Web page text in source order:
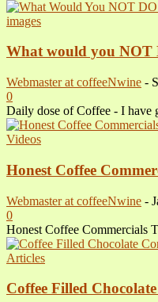
images
What would you NOT
Webmaster at coffeeNwine -
0
Daily dose of Coffee - I have
Videos
Honest Coffee
Webmaster at coffeeNwine -
0
Honest Coffee Commercials
Articles
Coffee Filled